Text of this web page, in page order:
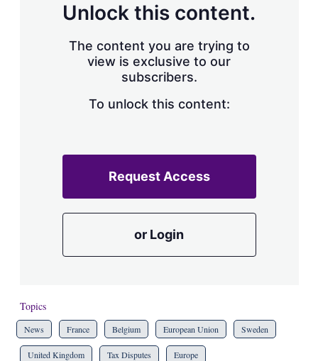
Unlock this content.
The content you are trying to
view is exclusive to our
subscribers.
To unlock this content:
Request Access
or Login
Topics
News France Belgium European Union Sweden
United Kingdom Tax Disputes Europe